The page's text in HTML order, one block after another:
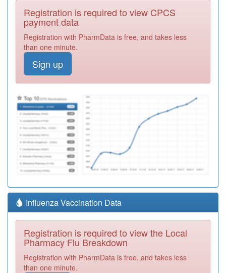
Registration is required to view CPCS
payment data
Registration with PharmData is free, and takes less
than one minute.
Sign up
Influenza Vaccination Data
Registration is required to view the Local
Pharmacy Flu Breakdown
Registration with PharmData is free, and takes less
than one minute.